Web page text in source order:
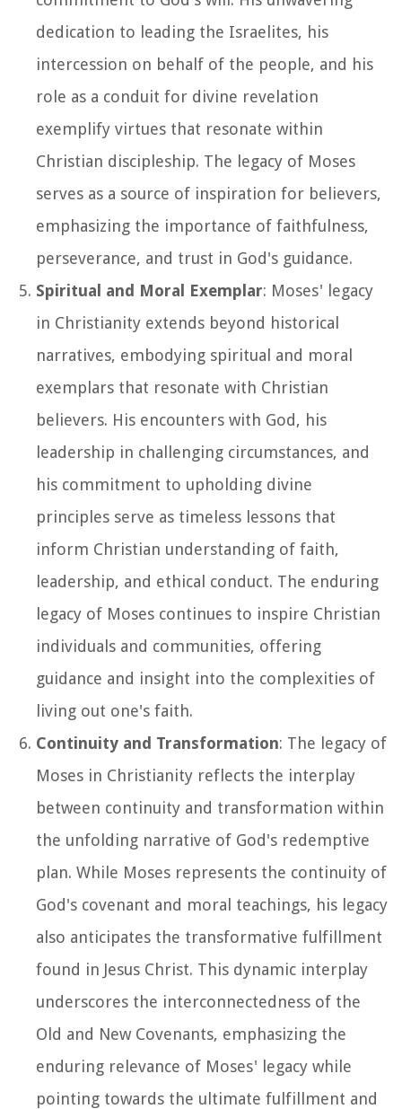
dedication to leading the Israelites, his
intercession on behalf of the people, and his
role as a conduit for divine revelation
exemplify virtues that resonate within
Christian discipleship. The legacy of Moses
serves as a source of inspiration for believers,
emphasizing the importance of faithfulness,
perseverance, and trust in God's guidance.
Spiritual and Moral Exemplar: Moses' legacy
in Christianity extends beyond historical
narratives, embodying spiritual and moral
exemplars that resonate with Christian
believers. His encounters with God, his
leadership in challenging circumstances, and
his commitment to upholding divine
principles serve as timeless lessons that
inform Christian understanding of faith,
leadership, and ethical conduct. The enduring
legacy of Moses continues to inspire Christian
individuals and communities, offering
guidance and insight into the complexities of
living out one's faith.
Continuity and Transformation: The legacy of
Moses in Christianity reflects the interplay
between continuity and transformation within
the unfolding narrative of God's redemptive
plan. While Moses represents the continuity of
God's covenant and moral teachings, his legacy
also anticipates the transformative fulfillment
found in Jesus Christ. This dynamic interplay
underscores the interconnectedness of the
Old and New Covenants, emphasizing the
enduring relevance of Moses' legacy while
pointing towards the ultimate fulfillment and